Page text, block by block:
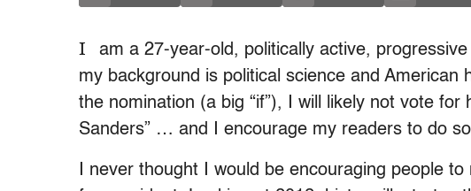
I
am a 27-year-old, politically active,
my background is political science and American
the nomination (a big “if”), I will likely not vote for
Sanders” … and I encourage my readers to do
I never thought I would be encouraging people